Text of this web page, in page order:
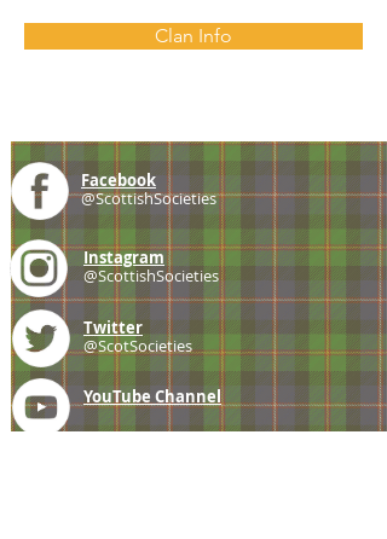
Clan Info
Facebook
@ScottishSocieties
Instagram
@ScottishSocieties
Twitter
@ScotSocieties
YouTube Channel